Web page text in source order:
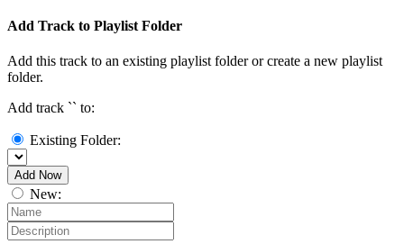
Add Track to Playlist Folder
Add this track to an existing playlist folder or create a new playlist
folder.
Add track `` to:
Existing Folder:
Add Now
New: